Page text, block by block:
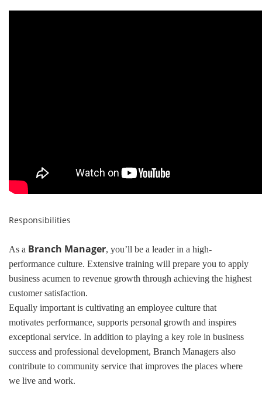
Responsibilities
As a Branch Manager, you’ll be a leader in a high-
performance culture. Extensive training will prepare you to apply
business acumen to revenue growth through achieving the highest
customer satisfaction.
Equally important is cultivating an employee culture that
motivates performance, supports personal growth and inspires
exceptional service. In addition to playing a key role in business
success and professional development, Branch Managers also
contribute to community service that improves the places where
we live and work.